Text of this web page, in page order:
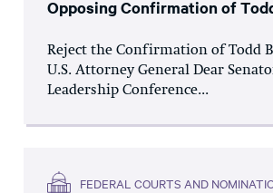
Opposing Confirmation of
Reject the Confirmation of Todd
U.S. Attorney General Dear
Leadership Conference...
FEDERAL COURTS AND